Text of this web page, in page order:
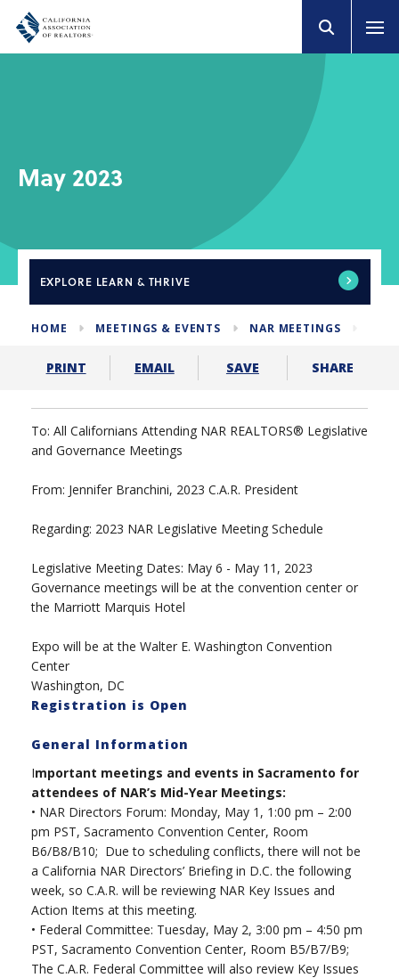
May 2023
EXPLORE LEARN & THRIVE
HOME MEETINGS & EVENTS NAR MEETINGS
PRINT EMAIL SAVE SHARE
To: All Californians Attending NAR REALTORS® Legislative
and Governance Meetings
From: Jennifer Branchini, 2023 C.A.R. President
Regarding: 2023 NAR Legislative Meeting Schedule
Legislative Meeting Dates: May 6 - May 11, 2023
Governance meetings will be at the convention center or
the Marriott Marquis Hotel
Expo will be at the Walter E. Washington Convention
Center
Washington, DC
Registration is Open
General Information
Important meetings and events in Sacramento for
attendees of NAR’s Mid-Year Meetings:
• NAR Directors Forum: Monday, May 1, 1:00 pm – 2:00
pm PST, Sacramento Convention Center, Room
B6/B8/B10; Due to scheduling conflicts, there will not be
a California NAR Directors’ Briefing in D.C. the following
week, so C.A.R. will be reviewing NAR Key Issues and
Action Items at this meeting.
• Federal Committee: Tuesday, May 2, 3:00 pm – 4:50 pm
PST, Sacramento Convention Center, Room B5/B7/B9;
The C.A.R. Federal Committee will also review Key Issues